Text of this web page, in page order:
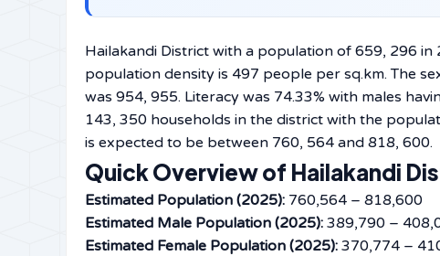
Hailakandi District with a population of 659, 296
population density is 497 people per sq.km. The
was 954, 955. Literacy was 74.33% with males
143, 350 households in the district with the
is expected to be between 760, 564 and 818, 600.
Quick Overview of Hailakandi
Estimated Population (2025): 760,564 – 818,600
Estimated Male Population (2025): 389,790 –
Estimated Female Population (2025): 370,774 –